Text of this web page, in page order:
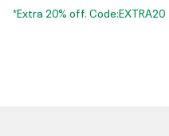
*Extra 20% off. Code:EXTRA20